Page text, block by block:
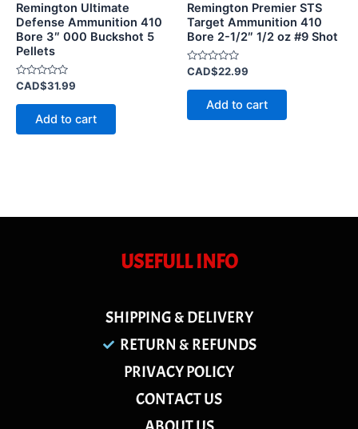
Remington Ultimate
Defense Ammunition 410
Bore 3″ 000 Buckshot 5
Pellets
Rated
out
CAD$31.99
Add to cart
Remington Premier STS
Target Ammunition 410
Bore 2-1/2″ 1/2 oz #9 Shot
Rated
out
CAD$22.99
Add to cart
USEFULL INFO
SHIPPING & DELIVERY
RETURN & REFUNDS
PRIVACY POLICY
CONTACT US